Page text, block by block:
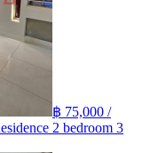
฿ 75,000 /
2 bedroom 3